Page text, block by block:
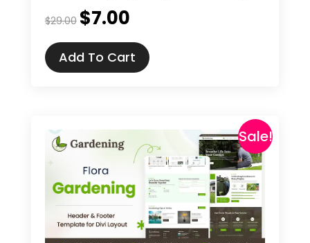
$29.00 Original
was:
$29.00.
$7.00Current
is:
$7.00.
Add To Cart
Sale!